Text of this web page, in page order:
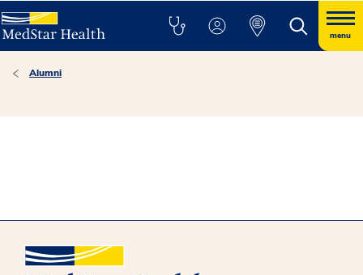
menu
Alumni